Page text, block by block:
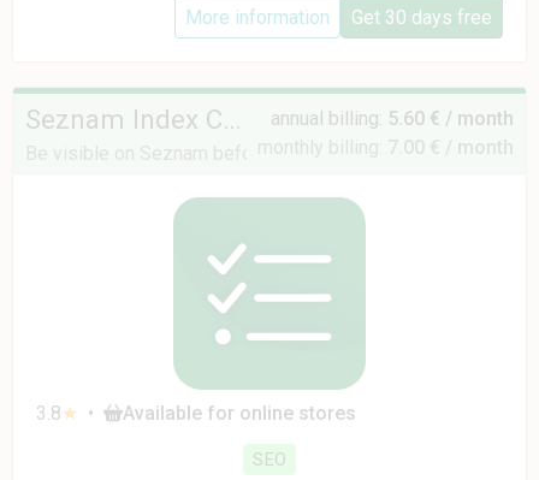
More information Get 30 days free
Seznam Index Checker
Be visible on Seznam before your competitors
annual billing: 5.60 € / month
monthly billing: 7.00 € / month
3.8★ • Available for online stores
SEO